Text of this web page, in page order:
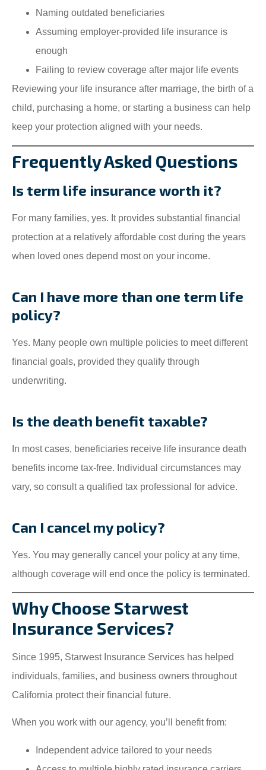
Naming outdated beneficiaries
Assuming employer-provided life insurance is
enough
Failing to review coverage after major life events
Reviewing your life insurance after marriage, the birth of a
child, purchasing a home, or starting a business can help
keep your protection aligned with your needs.
Frequently Asked Questions
Is term life insurance worth it?
For many families, yes. It provides substantial financial
protection at a relatively affordable cost during the years
when loved ones depend most on your income.
Can I have more than one term life
policy?
Yes. Many people own multiple policies to meet different
financial goals, provided they qualify through
underwriting.
Is the death benefit taxable?
In most cases, beneficiaries receive life insurance death
benefits income tax-free. Individual circumstances may
vary, so consult a qualified tax professional for advice.
Can I cancel my policy?
Yes. You may generally cancel your policy at any time,
although coverage will end once the policy is terminated.
Why Choose Starwest
Insurance Services?
Since 1995, Starwest Insurance Services has helped
individuals, families, and business owners throughout
California protect their financial future.
When you work with our agency, you’ll benefit from:
Independent advice tailored to your needs